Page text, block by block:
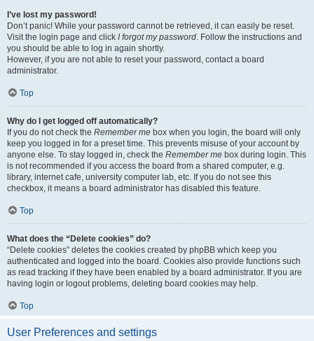
I’ve lost my password!
Don’t panic! While your password cannot be retrieved, it can easily be reset.
Visit the login page and click I forgot my password. Follow the instructions and
you should be able to log in again shortly.
However, if you are not able to reset your password, contact a board
administrator.
Top
Why do I get logged off automatically?
If you do not check the Remember me box when you login, the board will only
keep you logged in for a preset time. This prevents misuse of your account by
anyone else. To stay logged in, check the Remember me box during login. This
is not recommended if you access the board from a shared computer, e.g.
library, internet cafe, university computer lab, etc. If you do not see this
checkbox, it means a board administrator has disabled this feature.
Top
What does the “Delete cookies” do?
“Delete cookies” deletes the cookies created by phpBB which keep you
authenticated and logged into the board. Cookies also provide functions such
as read tracking if they have been enabled by a board administrator. If you are
having login or logout problems, deleting board cookies may help.
Top
User Preferences and settings